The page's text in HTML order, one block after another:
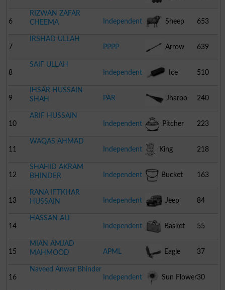
6
RIZWAN ZAFAR
CHEEMA
Independent Sheep 653
7
IRSHAD ULLAH
PPPP
Arrow 639
8
SAIF ULLAH
Independent
Ice
Cream
510
9
IHSAR HUSSAIN
SHAH
PAR Jharoo 240
10
ARIF HUSSAIN
Independent
Pitcher 223
11
WAQAS AHMAD
Independent
King 218
12
SHAHID AKRAM
BHINDER
Independent Bucket 163
13
RANA IFTKHAR
HUSSAIN
Independent Jeep 84
14
HASSAN ALI
Independent
Basket 55
15
MIAN AMJAD
MAHMOOD
APML Eagle 37
16
Naveed Anwar Bhinder
Independent
Sun Flower30